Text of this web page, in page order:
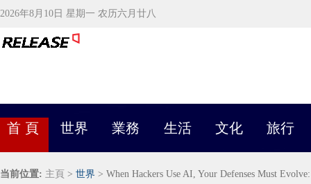
2026年8月10日 星期一 农历六月廿八
首 頁 世界 業務 生活 文化 旅行
当前位置: 主頁 > 世界 > When Hackers Use AI, Your Defenses Must